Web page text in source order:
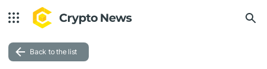
Back to the list